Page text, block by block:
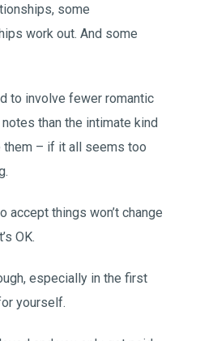
some
work out. And some
to involve fewer romantic
than the intimate kind
them – if it all seems too
accept things won’t change
OK.
especially in the first
yourself.